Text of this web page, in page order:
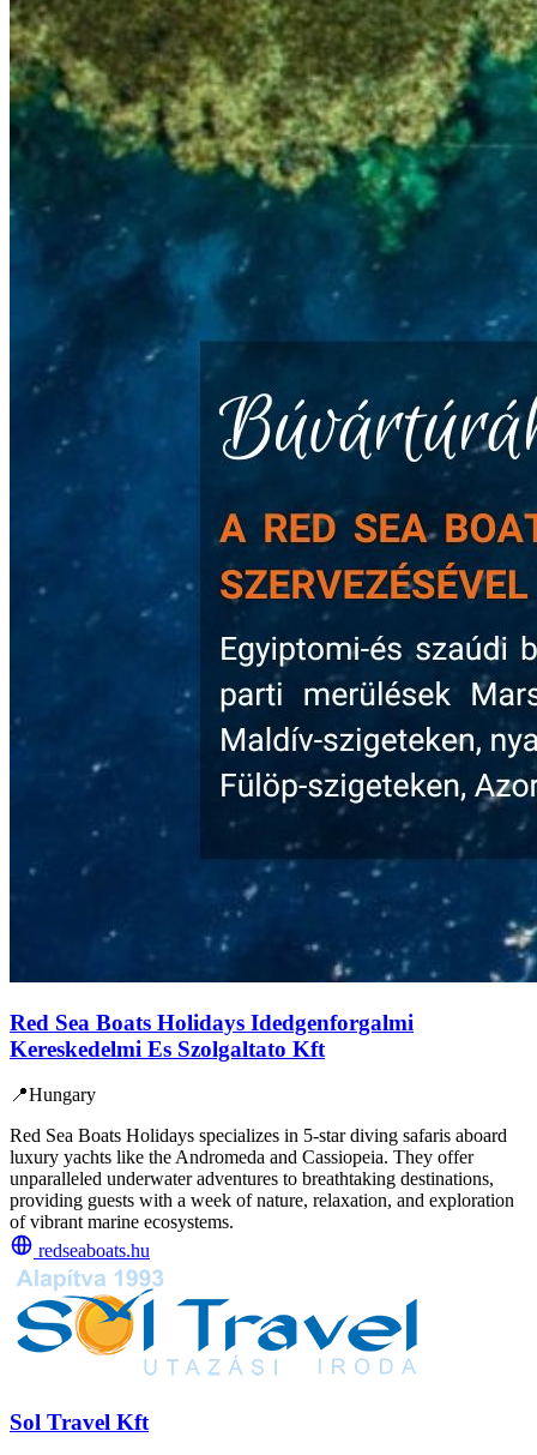
Red Sea Boats Holidays Idedgenforgalmi
Kereskedelmi Es Szolgaltato Kft
📍Hungary
Red Sea Boats Holidays specializes in 5-star diving safaris aboard
luxury yachts like the Andromeda and Cassiopeia. They offer
unparalleled underwater adventures to breathtaking destinations,
providing guests with a week of nature, relaxation, and exploration
of vibrant marine ecosystems.
redseaboats.hu
Sol Travel Kft